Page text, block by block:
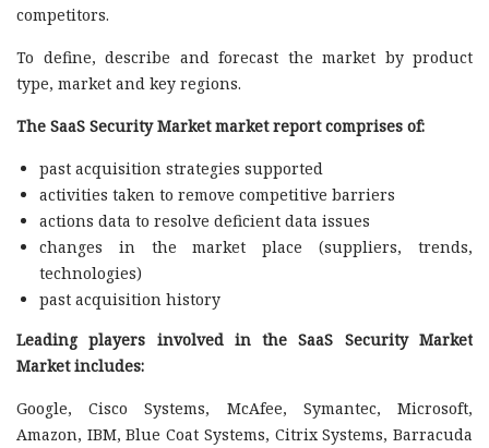
competitors.
To define, describe and forecast the market by product
type, market and key regions.
The SaaS Security Market market report comprises of:
past acquisition strategies supported
activities taken to remove competitive barriers
actions data to resolve deficient data issues
changes in the market place (suppliers, trends,
technologies)
past acquisition history
Leading players involved in the SaaS Security Market
Market includes:
Google, Cisco Systems, McAfee, Symantec, Microsoft,
Amazon, IBM, Blue Coat Systems, Citrix Systems, Barracuda